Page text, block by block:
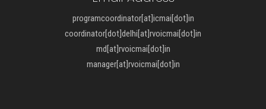
programcoordinator[at]icmai[dot]in
coordinator[dot]delhi[at]rvoicmai[dot]in
md[at]rvoicmai[dot]in
manager[at]rvoicmai[dot]in